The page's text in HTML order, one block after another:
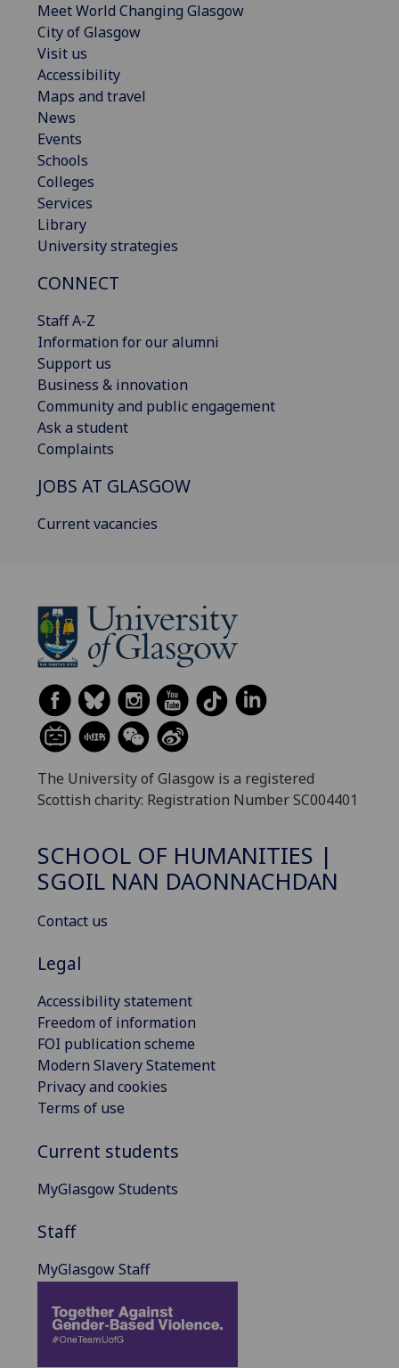
Meet World Changing Glasgow
City of Glasgow
Visit us
Accessibility
Maps and travel
News
Events
Schools
Colleges
Services
Library
University strategies
CONNECT
Staff A-Z
Information for our alumni
Support us
Business & innovation
Community and public engagement
Ask a student
Complaints
JOBS AT GLASGOW
Current vacancies
The University of Glasgow is a registered
Scottish charity: Registration Number SC004401
SCHOOL OF HUMANITIES |
SGOIL NAN DAONNACHDAN
Contact us
Legal
Accessibility statement
Freedom of information
FOI publication scheme
Modern Slavery Statement
Privacy and cookies
Terms of use
Current students
MyGlasgow Students
Staff
MyGlasgow Staff